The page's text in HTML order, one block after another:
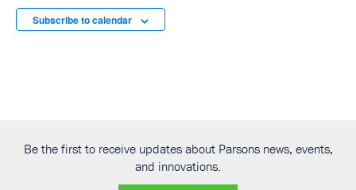
Subscribe to calendar
Be the first to receive updates about Parsons news, events,
and innovations.